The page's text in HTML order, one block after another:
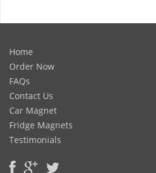
Home
Order Now
FAQs
Contact Us
Car Magnet
Fridge Magnets
Testimonials